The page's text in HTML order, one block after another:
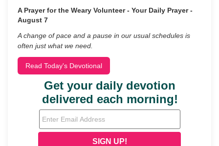
A Prayer for the Weary Volunteer - Your Daily Prayer -
August 7
A change of pace and a pause in our usual schedules is
often just what we need.
Read Today's Devotional